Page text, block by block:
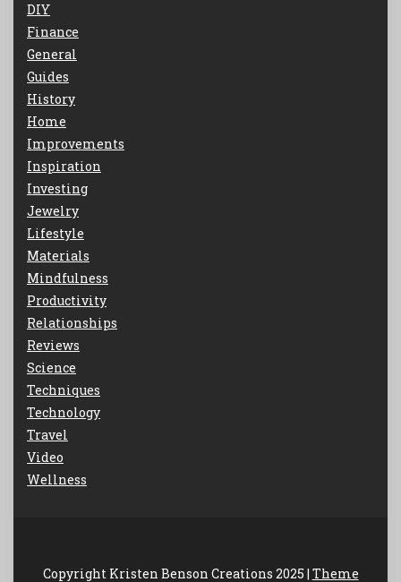
DIY
Finance
General
Guides
History
Home
Improvements
Inspiration
Investing
Jewelry
Lifestyle
Materials
Mindfulness
Productivity
Relationships
Reviews
Science
Techniques
Technology
Travel
Video
Wellness
Copyright Kristen Benson Creations 2025 | Theme